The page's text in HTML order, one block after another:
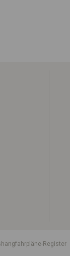
Register